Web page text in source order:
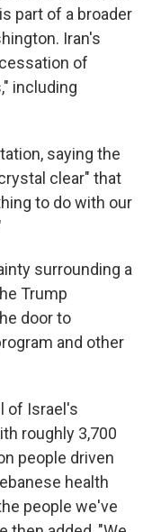
part of a broader
Iran's
of
including
saying the
clear" that
to do with our
surrounding a
Trump
door to
and other
of Israel's
roughly 3,700
people driven
health
people we've